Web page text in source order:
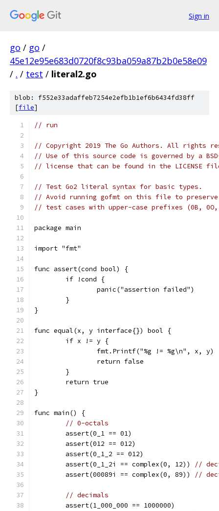
Sign in
go / go /
45e12e95e683d0720f8c93ba059a87b2b0e58e09
/ . / test / literal2.go
blob: f552e33adaffeb7254e2efb1b1ef6b6434fd38ff
[file]
// run
// Copyright 2019 The Go Authors. All rights
// Use of this source code is governed by a
// license that can be found in the LICENSE
// Test Go2 literal syntax for basic types.
// Avoid running gofmt on this file to
// test cases with upper-case prefixes (0B,
package main
import "fmt"
func assert(cond bool) {
	if !cond {
		panic("assertion failed")
	}
}
func equal(x, y interface{}) bool {
	if x != y {
		fmt.Printf("%g != %g\n", x, y)
		return false
	}
	return true
}
func main() {
// 0-octals
	assert(0_1 == 01)
	assert(012 == 012)
	assert(0_1_2 == 012)
	assert(0_1_2i == complex(0, 12))
//
	assert(00089i == complex(0, 89))
//
// decimals
	assert(1_000_000 == 1000000)